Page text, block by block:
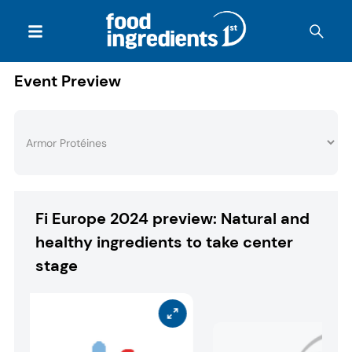
Event Preview
Fi Europe 2024 preview: Natural and
healthy ingredients to take center
stage